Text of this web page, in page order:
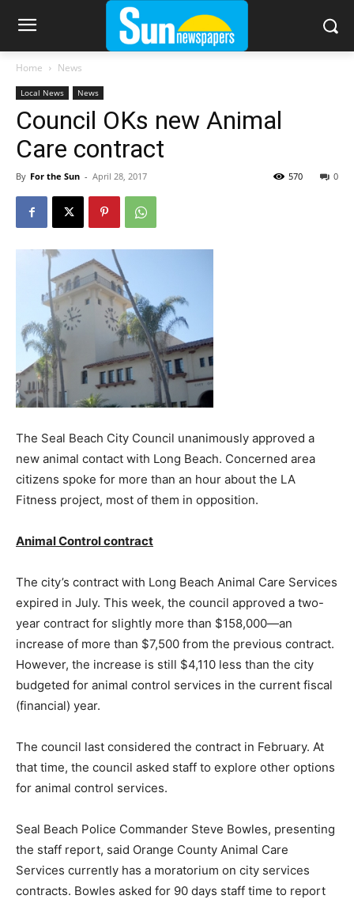
Home News
Local News News
Council OKs new Animal
Care contract
By For the Sun - April 28, 2017 0
570
The Seal Beach City Council unanimously approved a
new animal contact with Long Beach. Concerned area
citizens spoke for more than an hour about the LA
Fitness project, most of them in opposition.
Animal Control contract
The city’s contract with Long Beach Animal Care Services
expired in July. This week, the council approved a two-
year contract for slightly more than $158,000—an
increase of more than $7,500 from the previous contract.
However, the increase is still $4,110 less than the city
budgeted for animal control services in the current fiscal
(financial) year.
The council last considered the contract in February. At
that time, the council asked staff to explore other options
for animal control services.
Seal Beach Police Commander Steve Bowles, presenting
the staff report, said Orange County Animal Care
Services currently has a moratorium on city services
contracts. Bowles asked for 90 days staff time to report